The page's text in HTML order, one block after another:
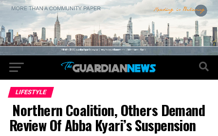
LIFESTYLE
Northern Coalition, Others Demand
Review Of Abba Kyari’s Suspension